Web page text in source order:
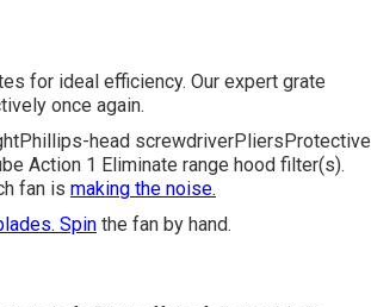
for ideal efficiency. Our expert grate
once again.
head screwdriverPliersProtective
Action 1 Eliminate range hood filter(s).
fan is making the noise.
Spin the fan by hand.